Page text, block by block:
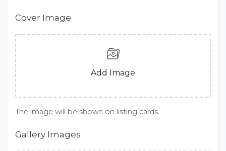
Cover Image
Add Image
The image will be shown on listing cards.
Gallery Images